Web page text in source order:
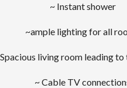
~ Instant shower
~ample lighting for all
living room leading
~ Cable TV